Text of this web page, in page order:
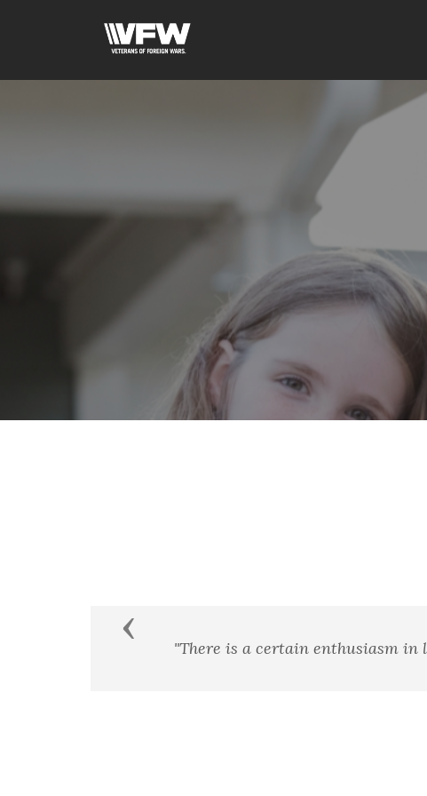
Previous